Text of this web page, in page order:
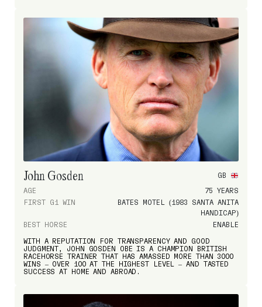
John Gosden
GB
AGE
75 YEARS
FIRST G1 WIN
BATES MOTEL (1983 SANTA ANITA
HANDICAP)
BEST HORSE
ENABLE
WITH A REPUTATION FOR TRANSPARENCY AND GOOD
JUDGMENT, JOHN GOSDEN OBE IS A CHAMPION BRITISH
RACEHORSE TRAINER THAT HAS AMASSED MORE THAN 3000
WINS – OVER 100 AT THE HIGHEST LEVEL – AND TASTED
SUCCESS AT HOME AND ABROAD.